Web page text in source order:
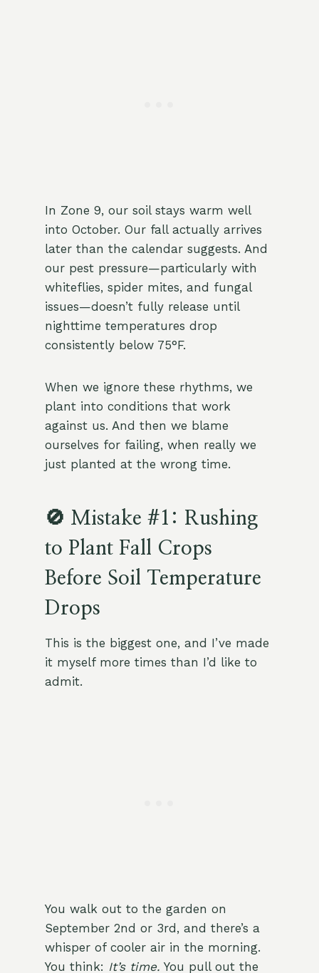
In Zone 9, our soil stays warm well
into October. Our fall actually arrives
later than the calendar suggests. And
our pest pressure—particularly with
whiteflies, spider mites, and fungal
issues—doesn’t fully release until
nighttime temperatures drop
consistently below 75°F.
When we ignore these rhythms, we
plant into conditions that work
against us. And then we blame
ourselves for failing, when really we
just planted at the wrong time.
🚫 Mistake #1: Rushing
to Plant Fall Crops
Before Soil Temperature
Drops
This is the biggest one, and I’ve made
it myself more times than I’d like to
admit.
You walk out to the garden on
September 2nd or 3rd, and there’s a
whisper of cooler air in the morning.
You think: It’s time. You pull out the